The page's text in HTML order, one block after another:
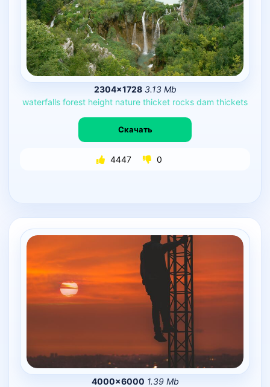
2304×1728 3.13 Mb
waterfalls forest height nature thicket rocks dam thickets
Скачать
4447 0
4000×6000 1.39 Mb